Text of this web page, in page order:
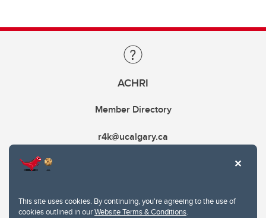
This site uses cookies. By continuing, you're agreeing to the use of
cookies outlined in ourWebsite Terms & Conditions.
ACHRI
Member Directory
r4k@ucalgary.ca